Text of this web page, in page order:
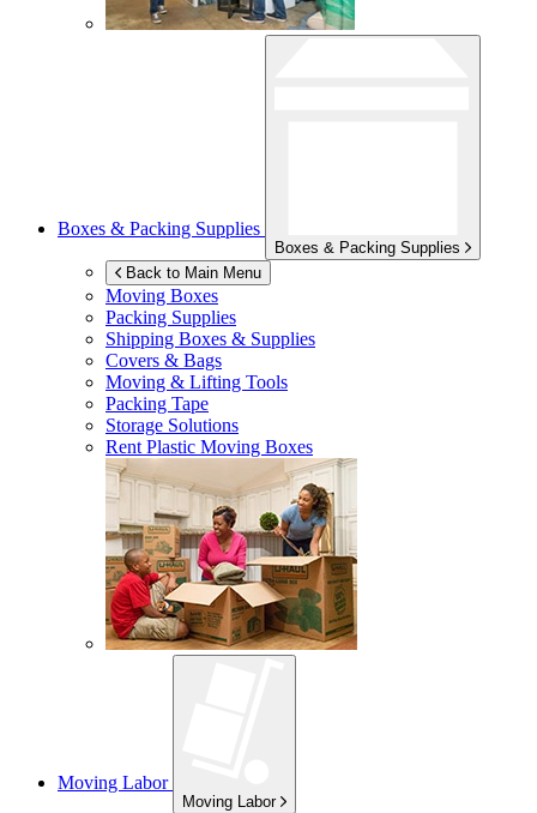
Boxes & Packing Supplies
Boxes & Packing Supplies
Back to Main Menu
Moving Boxes
Packing Supplies
Shipping Boxes & Supplies
Covers & Bags
Moving & Lifting Tools
Packing Tape
Storage Solutions
Rent Plastic Moving Boxes
Moving Labor
Moving Labor